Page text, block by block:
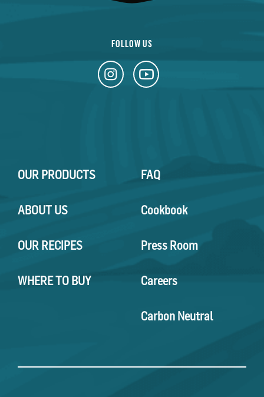
FOLLOW US
OUR PRODUCTS
ABOUT US
OUR RECIPES
WHERE TO BUY
FAQ
Cookbook
Press Room
Careers
Carbon Neutral